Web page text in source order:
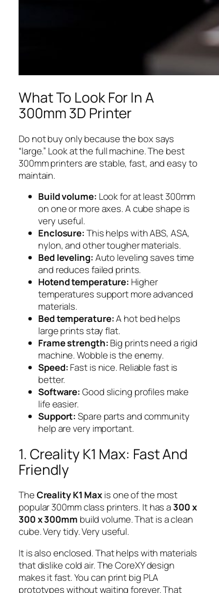
What To Look For In A
300mm 3D Printer
Do not buy only because the box says
“large.” Look at the full machine. The best
300mm printers are stable, fast, and easy to
maintain.
Build volume: Look for at least 300mm
on one or more axes. A cube shape is
very useful.
Enclosure:This helps with ABS, ASA,
nylon, and other tougher materials.
Bed leveling:Auto leveling saves time
and reduces failed prints.
Hotend temperature: Higher
temperatures support more advanced
materials.
Bed temperature:A hot bed helps
large prints stay flat.
Frame strength:Big prints need a rigid
machine. Wobble is the enemy.
Speed:Fast is nice. Reliable fast is
better.
Software:Good slicing profiles make
life easier.
Support:Spare parts and community
help are very important.
1. Creality K1 Max: Fast And
Friendly
TheCreality K1 Maxis one of the most
popular 300mm class printers. It has a 300 x
300 x 300mm build volume. That is a clean
cube. Very tidy. Very useful.
It is also enclosed. That helps with materials
that dislike cold air. The CoreXY design
makes it fast. You can print big PLA
prototypes without waiting forever. That